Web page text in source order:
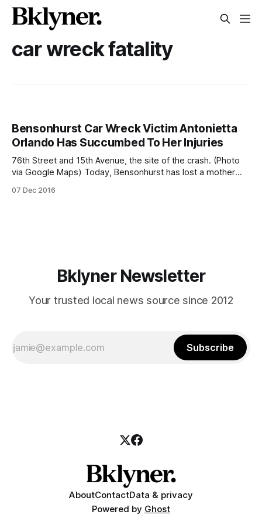
car wreck fatality
Bensonhurst Car Wreck Victim Antonietta
Orlando Has Succumbed To Her Injuries
76th Street and 15th Avenue, the site of the crash. (Photo
via Google Maps) Today, Bensonhurst has lost a mother
this sad day. On the morning of Wednesday, November 9,
07 Dec 2016
Bklyner Newsletter
Your trusted local news source since 2012
Subscribe
AboutContactData & privacy
Powered by Ghost